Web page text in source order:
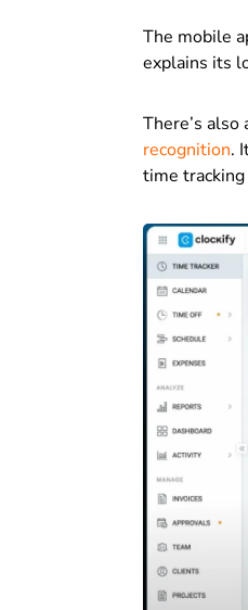
The mobile
explains its
There’s
recognition.
time